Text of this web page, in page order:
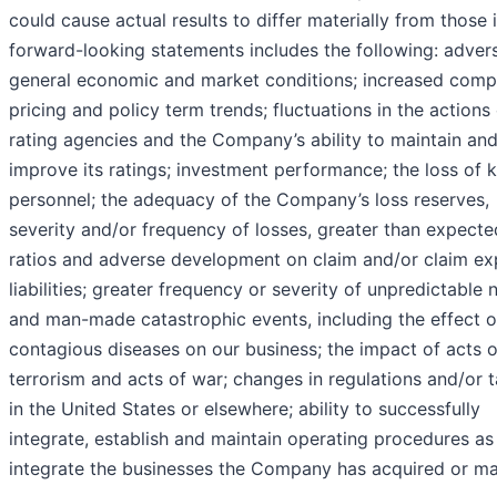
could cause actual results to differ materially from those
forward-looking statements includes the following:
general economic and market conditions; increased
pricing and policy term trends; fluctuations in the actions
rating agencies and the Company’s ability to maintain and
improve its ratings; investment performance; the loss of
personnel; the adequacy of the Company’s loss reserves,
severity and/or frequency of losses, greater than
ratios and adverse development on claim and/or claim
liabilities; greater frequency or severity of unpredictable
and man-made catastrophic events, including the effect
contagious diseases on our business; the impact of acts
terrorism and acts of war; changes in regulations and/or
in the United States or elsewhere; ability to successfully
integrate, establish and maintain operating procedures
integrate the businesses the Company has acquired or